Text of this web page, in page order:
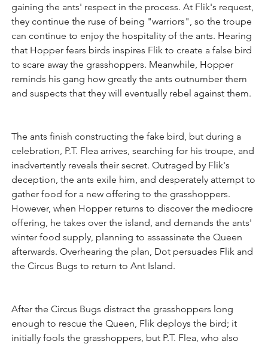
gaining the ants' respect in the process. At Flik's request,
they continue the ruse of being "warriors", so the troupe
can continue to enjoy the hospitality of the ants. Hearing
that Hopper fears birds inspires Flik to create a false bird
to scare away the grasshoppers. Meanwhile, Hopper
reminds his gang how greatly the ants outnumber them
and suspects that they will eventually rebel against them.
The ants finish constructing the fake bird, but during a
celebration, P.T. Flea arrives, searching for his troupe, and
inadvertently reveals their secret. Outraged by Flik's
deception, the ants exile him, and desperately attempt to
gather food for a new offering to the grasshoppers.
However, when Hopper returns to discover the mediocre
offering, he takes over the island, and demands the ants'
winter food supply, planning to assassinate the Queen
afterwards. Overhearing the plan, Dot persuades Flik and
the Circus Bugs to return to Ant Island.
After the Circus Bugs distract the grasshoppers long
enough to rescue the Queen, Flik deploys the bird; it
initially fools the grasshoppers, but P.T. Flea, who also